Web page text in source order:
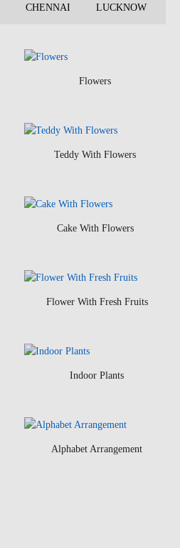
CHENNAI LUCKNOW
Flowers
Teddy With Flowers
Cake With Flowers
Flower With Fresh Fruits
Indoor Plants
Alphabet Arrangement